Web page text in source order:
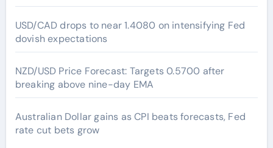
USD/CAD drops to near 1.4080 on intensifying Fed
dovish expectations
NZD/USD Price Forecast: Targets 0.5700 after
breaking above nine-day EMA
Australian Dollar gains as CPI beats forecasts, Fed
rate cut bets grow